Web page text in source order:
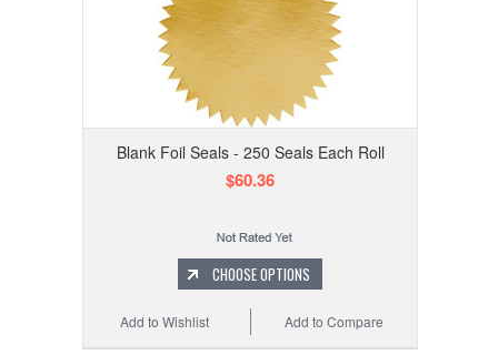
Blank Foil Seals - 250 Seals Each Roll
$60.36
CHOOSE OPTIONS
Add to Compare
Add to Wishlist